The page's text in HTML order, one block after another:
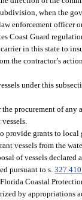
when the
enforcement officer
Coast Guard
in this state to
the contractor’s
under this
procurement of any
provide grants to local
vessels from the
of vessels
pursuant to s.
Coastal
by appropriations